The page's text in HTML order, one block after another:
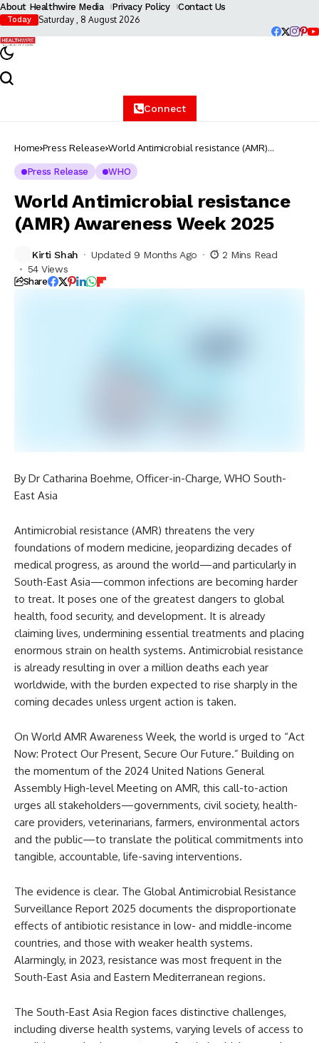
About Healthwire Media Privacy Policy Contact Us
Today Saturday , 8 August 2026
Connect
Home Press Release World Antimicrobial resistance (AMR)
Press Release WHO
World Antimicrobial resistance
(AMR) Awareness Week 2025
Kirti Shah Updated 9 Months Ago
2 Mins Read
54 Views
Share
By Dr Catharina Boehme, Officer-in-Charge, WHO South-
East Asia
Antimicrobial resistance (AMR) threatens the very
foundations of modern medicine, jeopardizing decades of
medical progress, as around the world—and particularly in
South-East Asia—common infections are becoming harder
to treat. It poses one of the greatest dangers to global
health, food security, and development. It is already
claiming lives, undermining essential treatments and placing
enormous strain on health systems. Antimicrobial resistance
is already resulting in over a million deaths each year
worldwide, with the burden expected to rise sharply in the
coming decades unless urgent action is taken.
On World AMR Awareness Week, the world is urged to “Act
Now: Protect Our Present, Secure Our Future.” Building on
the momentum of the 2024 United Nations General
Assembly High-level Meeting on AMR, this call-to-action
urges all stakeholders—governments, civil society, health-
care providers, veterinarians, farmers, environmental actors
and the public—to translate the political commitments into
tangible, accountable, life-saving interventions.
The evidence is clear. The Global Antimicrobial Resistance
Surveillance Report 2025 documents the disproportionate
effects of antibiotic resistance in low- and middle-income
countries, and those with weaker health systems.
Alarmingly, in 2023, resistance was most frequent in the
South-East Asia and Eastern Mediterranean regions.
The South-East Asia Region faces distinctive challenges,
including diverse health systems, varying levels of access to